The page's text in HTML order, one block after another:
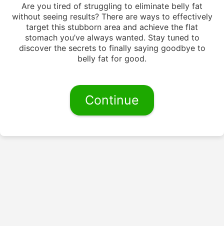
Are you tired of struggling to eliminate belly fat
without seeing results? There are ways to effectively
target this stubborn area and achieve the flat
stomach you’ve always wanted. Stay tuned to
discover the secrets to finally saying goodbye to
belly fat for good.
Continue